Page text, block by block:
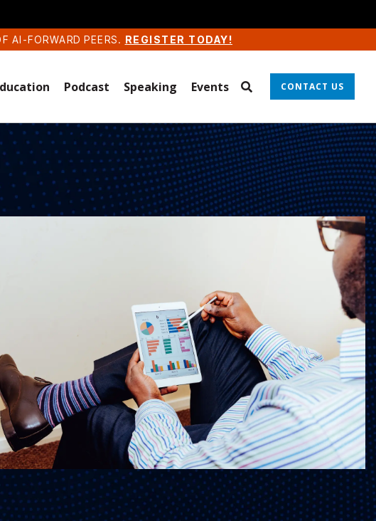
AI-FORWARD PEERS. REGISTER TODAY!
Podcast Speaking Events CONTACT US